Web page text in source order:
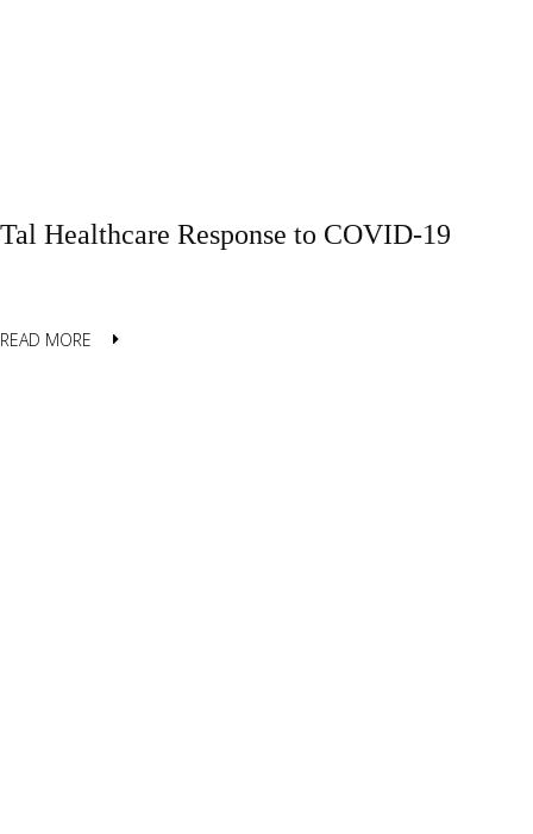
Tal Healthcare Response to COVID-19
READ MORE